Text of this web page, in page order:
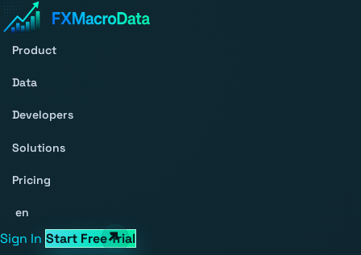
Product
Data
Developers
Solutions
Pricing
en
Sign In Start Free Trial